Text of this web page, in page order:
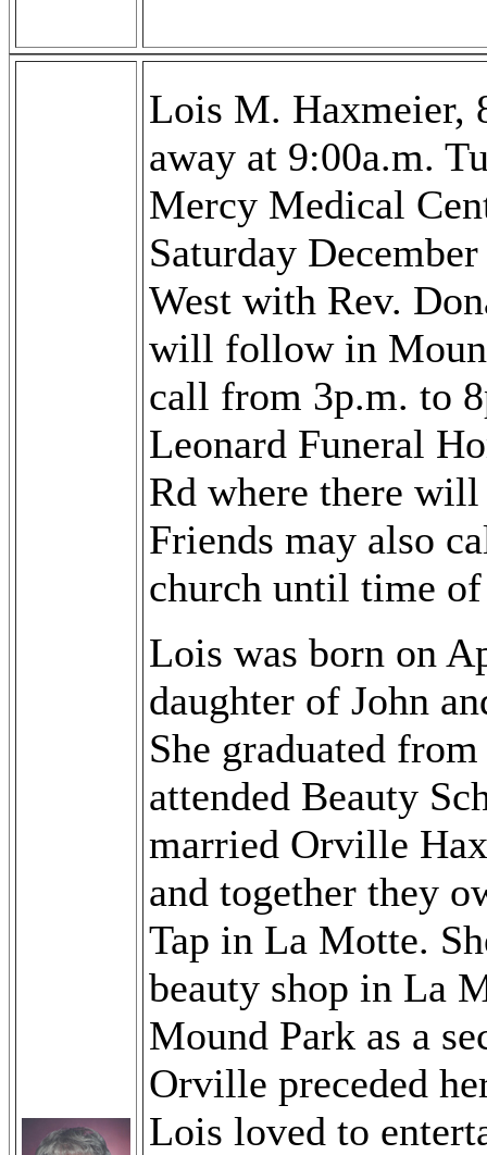
Lois M. Haxmeier,
away at 9:00a.m.
Mercy Medical
Saturday
West with Rev.
will follow in
call from 3p.m. to
Leonard Funeral
Rd where there
Friends may also
church until time of
Lois was born on
daughter of John
She graduated
attended Beauty
married Orville
and together they
Tap in La Motte.
beauty shop in La
Mound Park as a
Orville preceded
Lois loved to